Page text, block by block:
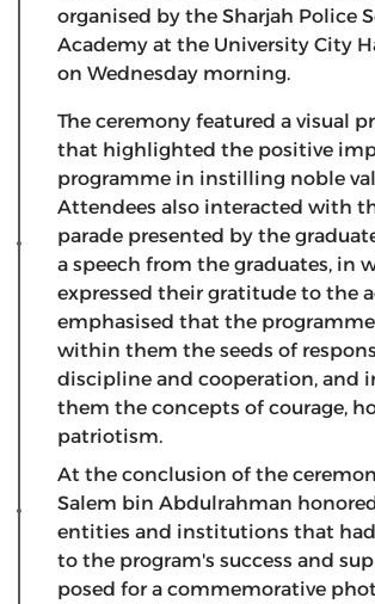
organised by the Sharjah Police
Academy at the University City
on Wednesday morning.
The ceremony featured a visual
that highlighted the positive
programme in instilling noble
Attendees also interacted with
parade presented by the
a speech from the graduates, in
expressed their gratitude to the
emphasised that the
within them the seeds of
discipline and cooperation, and
them the concepts of courage,
patriotism.
At the conclusion of the
Salem bin Abdulrahman
entities and institutions that
to the program's success and
posed for a commemorative